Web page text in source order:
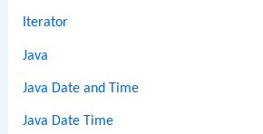
Iterator
Java
Java Date and Time
Java Date Time